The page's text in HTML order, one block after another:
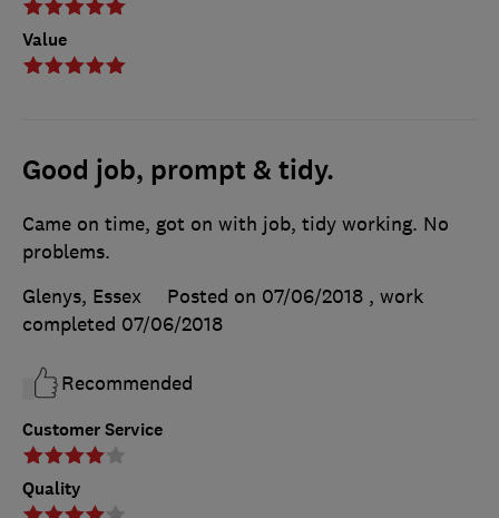
Value
Good job, prompt & tidy.
Customer Service
Quality
Came on time, got on with job, tidy working. No
problems.
Glenys, Essex
Posted on 07/06/2018 , work
completed 07/06/2018
Recommended